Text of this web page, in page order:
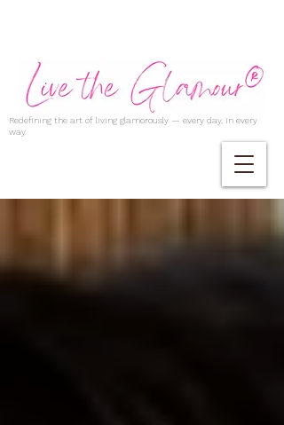
Redefining the art of living glamorously — every day, in every
way.